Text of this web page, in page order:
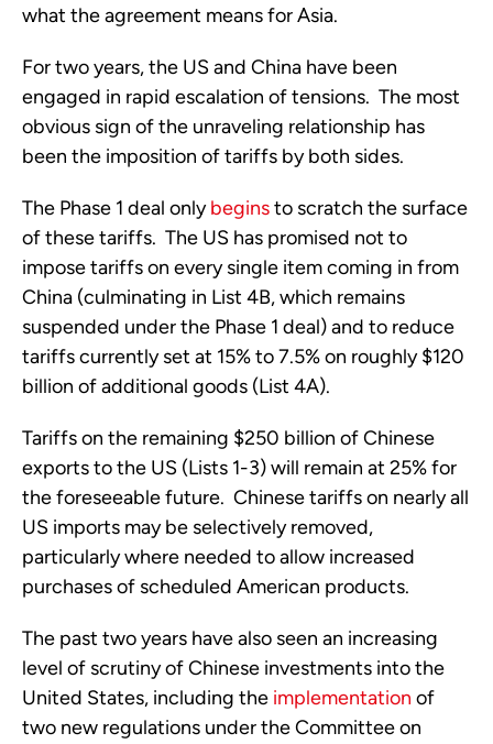
what the agreement means for Asia.
For two years, the US and China have been
engaged in rapid escalation of tensions.  The most
obvious sign of the unraveling relationship has
been the imposition of tariffs by both sides.
The Phase 1 deal only begins to scratch the surface
of these tariffs.  The US has promised not to
impose tariffs on every single item coming in from
China (culminating in List 4B, which remains
suspended under the Phase 1 deal) and to reduce
tariffs currently set at 15% to 7.5% on roughly $120
billion of additional goods (List 4A).
Tariffs on the remaining $250 billion of Chinese
exports to the US (Lists 1-3) will remain at 25% for
the foreseeable future.  Chinese tariffs on nearly all
US imports may be selectively removed,
particularly where needed to allow increased
purchases of scheduled American products.
The past two years have also seen an increasing
level of scrutiny of Chinese investments into the
United States, including the implementation of
two new regulations under the Committee on